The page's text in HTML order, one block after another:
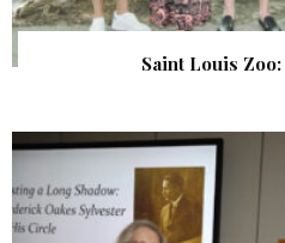
Saint Louis